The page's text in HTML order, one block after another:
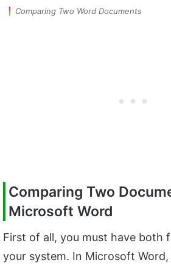
Comparing Two Word Documents
Comparing Two
Microsoft Word
First of all, you must have both
your system. In Microsoft